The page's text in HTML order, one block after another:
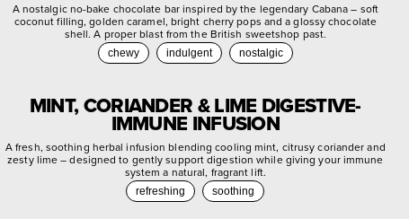
A nostalgic no-bake chocolate bar inspired by the legendary Cabana – soft
coconut filling, golden caramel, bright cherry pops and a glossy chocolate
shell. A proper blast from the British sweetshop past.
chewy indulgent nostalgic
MINT, CORIANDER & LIME DIGESTIVE-
IMMUNE INFUSION
A fresh, soothing herbal infusion blending cooling mint, citrusy coriander and
zesty lime – designed to gently support digestion while giving your immune
system a natural, fragrant lift.
refreshing soothing